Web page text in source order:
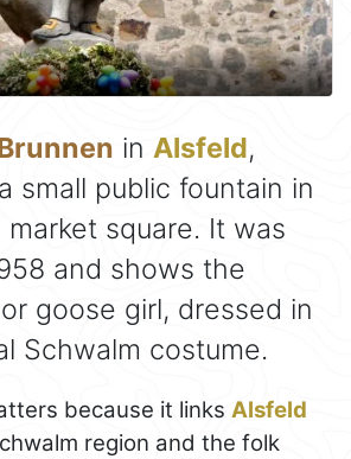
in Alsfeld,
small public fountain in
square. It was
and shows the
goose girl, dressed in
Schwalm costume.
because it links Alsfeld
region and the folk